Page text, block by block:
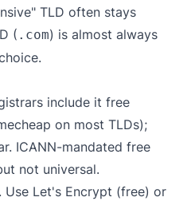
TLD often stays
( .com) is almost always
include it free
on most TLDs);
ICANN-mandated free
not universal.
Use Let's Encrypt (free) or